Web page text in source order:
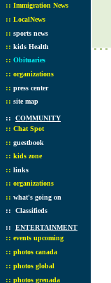
:: Immigration News
:: LocalNews
:: sports news
:: kids Health
:: Obituaries
:: organizations
:: press center
:: site map
:: COMMUNITY
:: Chat Spot
:: guestbook
:: kids zone
:: links
:: organizations
:: what's going on
:: Classifieds
:: ENTERTAINMENT
:: events upcoming
:: photos canada
:: photos global
:: photos grenada